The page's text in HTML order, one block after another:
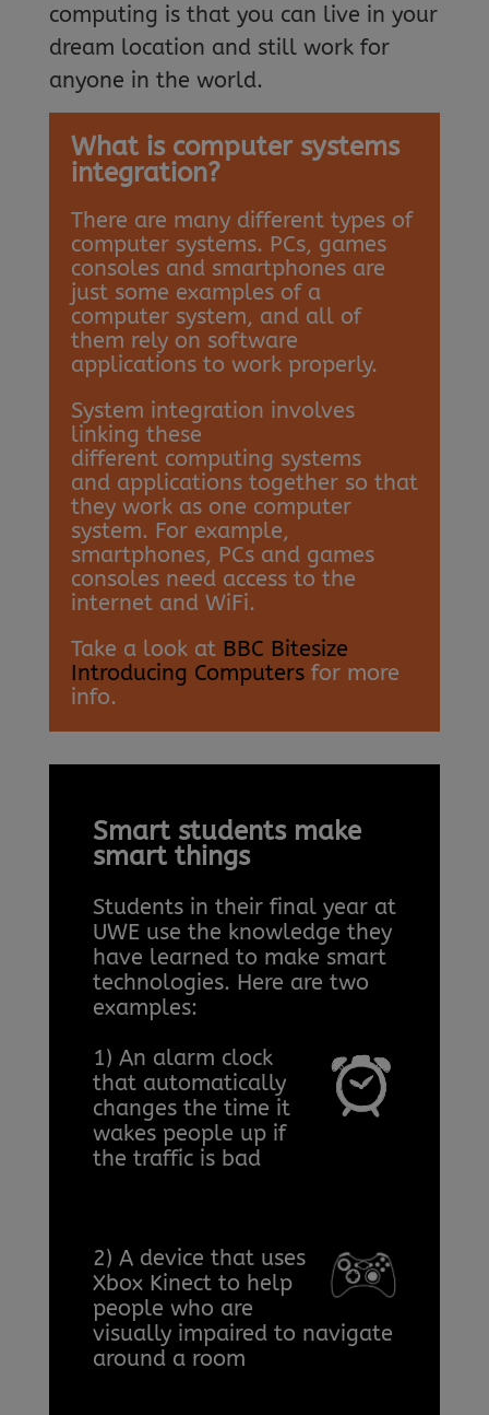
computing is that you can live in your
dream location and still work for
anyone in the world.
What is computer systems
integration?
There are many different types of
computer systems. PCs, games
consoles and smartphones are
just some examples of a
computer system, and all of
them rely on software
applications to work properly.
System integration involves
linking these
different computing systems
and applications together so that
they work as one computer
system. For example,
smartphones, PCs and games
consoles need access to the
internet and WiFi.
Take a look at BBC Bitesize
Introducing Computers for more
info.
Smart students make
smart things
Students in their final year at
UWE use the knowledge they
have learned to make smart
technologies. Here are two
examples:
1) An alarm clock
that automatically
changes the time it
wakes people up if
the traffic is bad
2) A device that uses
Xbox Kinect to help
people who are
visually impaired to navigate
around a room